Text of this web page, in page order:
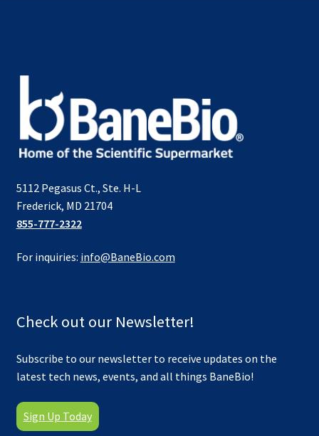
5112 Pegasus Ct., Ste. H-L
Frederick, MD 21704
855-777-2322
For inquiries: info@BaneBio.com
Check out our Newsletter!
Subscribe to our newsletter to receive updates on the
latest tech news, events, and all things BaneBio!
Sign Up Today